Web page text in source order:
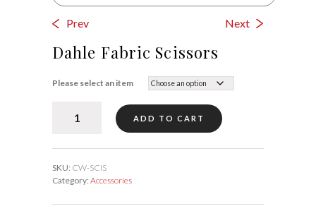
Prev Next
Dahle Fabric Scissors
Please select an item
ADD TO CART
SKU: CW-SCIS
Category: Accessories